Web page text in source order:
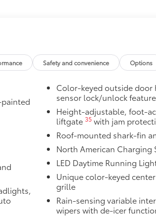
durable material to help keep the
custom-fit to your vehicle's rear
any additional optional accessories
Safety and convenience Options
Color-keyed outside
sensor lock/unlock
Height-adjustable, foot-
liftgate 35 with jam
Roof-mounted shark-fin
North American Charging
LED Daytime Running
Unique color-keyed
grille
Rain-sensing variable
wipers with de-icer